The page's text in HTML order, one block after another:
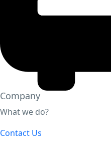
Company
What we do?
Contact Us